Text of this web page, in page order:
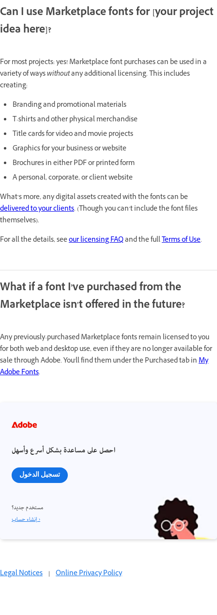
Can I use Marketplace fonts for [your project
idea here]?
For most projects: yes! Marketplace font purchases can be used in a
variety of wayswithoutany additional licensing. This includes
creating:
Branding and promotional materials
T-shirts and other physical merchandise
Title cards for video and movie projects
Graphics for your business or website
Brochures in either PDF or printed form
A personal, corporate, or client website
What’s more, any digital assets created with the fonts can be
delivered to your clients. (Though you can’t include the font files
themselves).
For all the details, seeour licensing FAQand the fullTerms of Use.
What if a font I’ve purchased from the
Marketplace isn't offered in the future?
Any previously-purchased Marketplace fonts remain licensed to you
for both web and desktop use, even if they are no longer available for
sale through Adobe. You'll find them under the Purchased tab inMy
Adobe Fonts.
احصل على مساعدة بشكل أسرع وأسهل
تسجيل الدخول
مستخدم جديد؟
إنشاء حساب ›
Legal Notices | Online Privacy Policy